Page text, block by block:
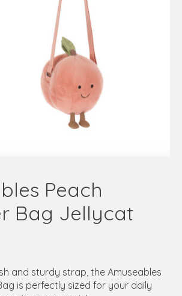
Peach
Bag Jellycat
and sturdy strap, the Amuseables
is perfectly sized for your daily